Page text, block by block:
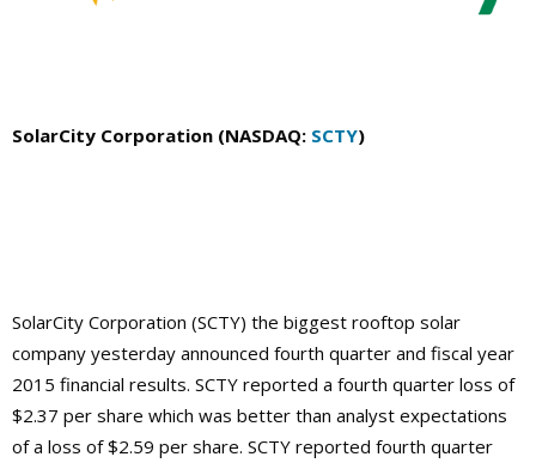
SolarCity Corporation (NASDAQ: SCTY)
SolarCity Corporation (SCTY) the biggest rooftop solar
company yesterday announced fourth quarter and fiscal year
2015 financial results. SCTY reported a fourth quarter loss of
$2.37 per share which was better than analyst expectations
of a loss of $2.59 per share. SCTY reported fourth quarter